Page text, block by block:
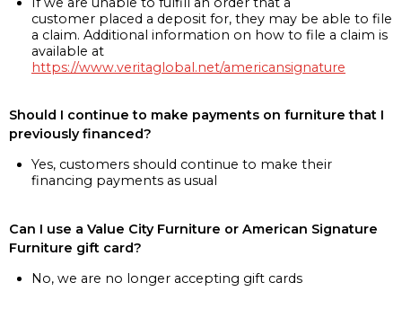
customer placed a deposit for, they may be able to file
a claim. Additional information on how to file a claim is
available at
https://www.veritaglobal.net/americansignature
Should I continue to make payments on furniture that I
previously financed?
Yes, customers should continue to make their
financing payments as usual
Can I use a Value City Furniture or American Signature
Furniture gift card?
No, we are no longer accepting gift cards